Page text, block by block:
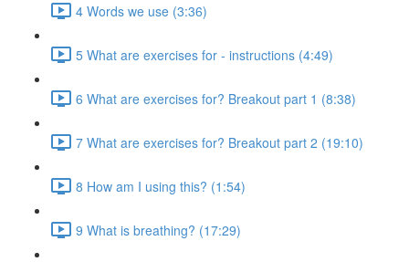
4 Words we use (3:36)
5 What are exercises for - instructions (4:49)
6 What are exercises for? Breakout part 1 (8:38)
7 What are exercises for? Breakout part 2 (19:10)
8 How am I using this? (1:54)
9 What is breathing? (17:29)